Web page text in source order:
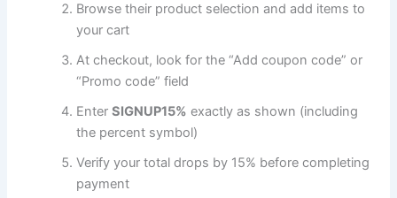
Browse their product selection and add items to
your cart
At checkout, look for the “Add coupon code” or
“Promo code” field
EnterSIGNUP15% exactly as shown (including
the percent symbol)
Verify your total drops by 15% before completing
payment